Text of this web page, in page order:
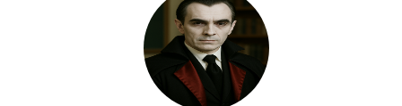
Chief Editor
East African Scholar Journal of Engineering and Computer
Sciences